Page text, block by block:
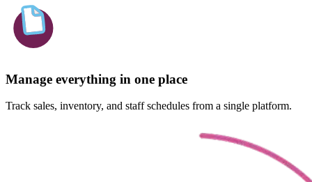
Manage everything in one place
Track sales, inventory, and staff schedules from a single platform.